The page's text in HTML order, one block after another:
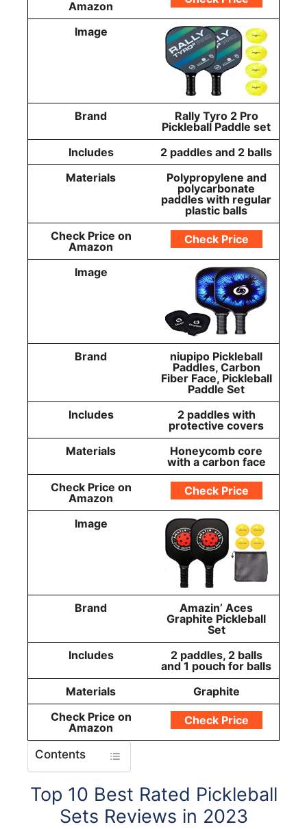
Amazon
Image
Brand
Rally Tyro 2 Pro
Pickleball Paddle set
Includes
2 paddles and 2 balls
Materials
Polypropylene and
polycarbonate
paddles with regular
plastic balls
Check Price on
Amazon
Check Price
Image
Brand
niupipo Pickleball
Paddles, Carbon
Fiber Face, Pickleball
Paddle Set
Includes
2 paddles with
protective covers
Materials
Honeycomb core
with a carbon face
Check Price on
Amazon
Check Price
Image
Brand
Amazin’ Aces
Graphite Pickleball
Set
Includes
2 paddles, 2 balls
and 1 pouch for balls
Materials
Graphite
Check Price on
Amazon
Check Price
Contents
Top 10 Best Rated Pickleball
Sets Reviews in 2023